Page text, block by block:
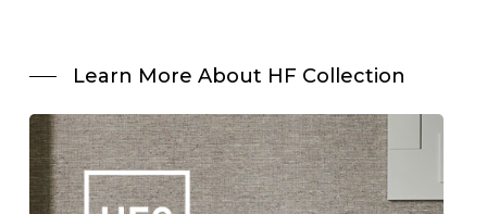
Learn More About HF Collection